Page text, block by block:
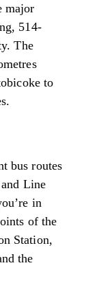
major
514-
The
to
bus routes
Line
in
of the
Station,
the